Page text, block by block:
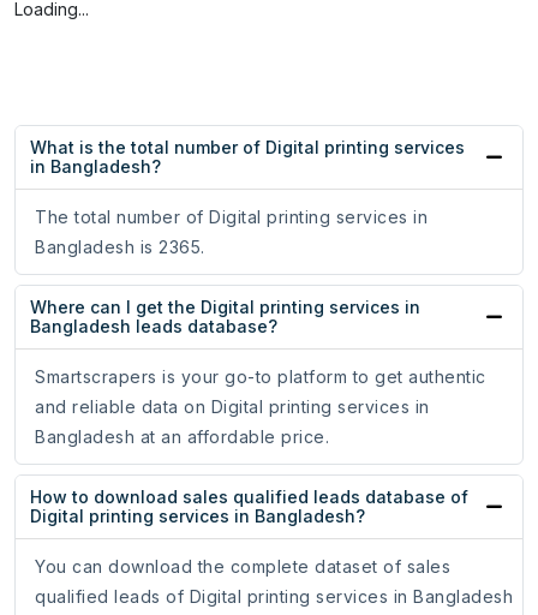
Loading...
What is the total number of Digital printing services
in Bangladesh?
The total number of Digital printing services in
Bangladesh is 2365.
Where can I get the Digital printing services in
Bangladesh leads database?
Smartscrapers is your go-to platform to get authentic
and reliable data on Digital printing services in
Bangladesh at an affordable price.
How to download sales qualified leads database of
Digital printing services in Bangladesh?
You can download the complete dataset of sales
qualified leads of Digital printing services in Bangladesh